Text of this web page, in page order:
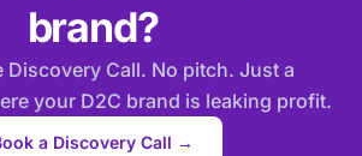
brand?
Discovery Call. No pitch. Just a
your D2C brand is leaking profit.
a Discovery Call →